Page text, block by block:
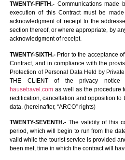
TWENTY-FIFTH.- Communications made
execution of this Contract must be
acknowledgment of receipt to the
section thereof, or where appropriate, by
acknowledgment of receipt.
TWENTY-SIXTH.- Prior to the acceptance
Contract, and in compliance with the
Protection of Personal Data Held by
THE CLIENT of the privacy
hausetravel.com as well as the procedure
rectification, cancellation and opposition to
data. (hereinafter, “ARCO” rights)
TWENTY-SEVENTH.- The validity of this
period, which will begin to run from the
valid while the tourist service is provided
been met, time in which the contract will